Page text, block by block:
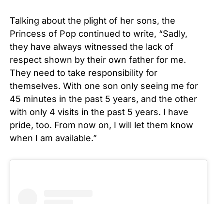
Talking about the plight of her sons, the
Princess of Pop continued to write, “Sadly,
they have always witnessed the lack of
respect shown by their own father for me.
They need to take responsibility for
themselves. With one son only seeing me for
45 minutes in the past 5 years, and the other
with only 4 visits in the past 5 years. I have
pride, too. From now on, I will let them know
when I am available.”